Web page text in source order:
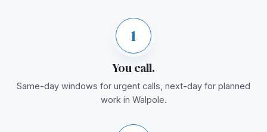
1
You call.
Same-day windows for urgent calls, next-day for planned
work in Walpole.